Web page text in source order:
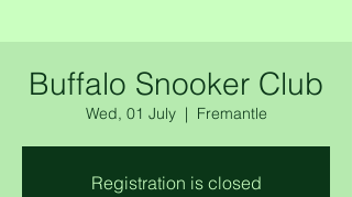
Buffalo Snooker Club
Wed, 01 July
  |
Fremantle
Registration is closed